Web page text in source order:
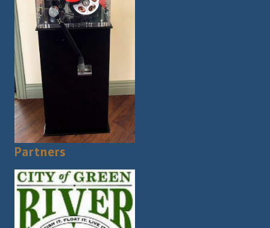
Partners